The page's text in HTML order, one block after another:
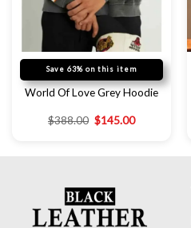
Save 63% on this item
World Of Love Grey Hoodie
$388.00 $145.00